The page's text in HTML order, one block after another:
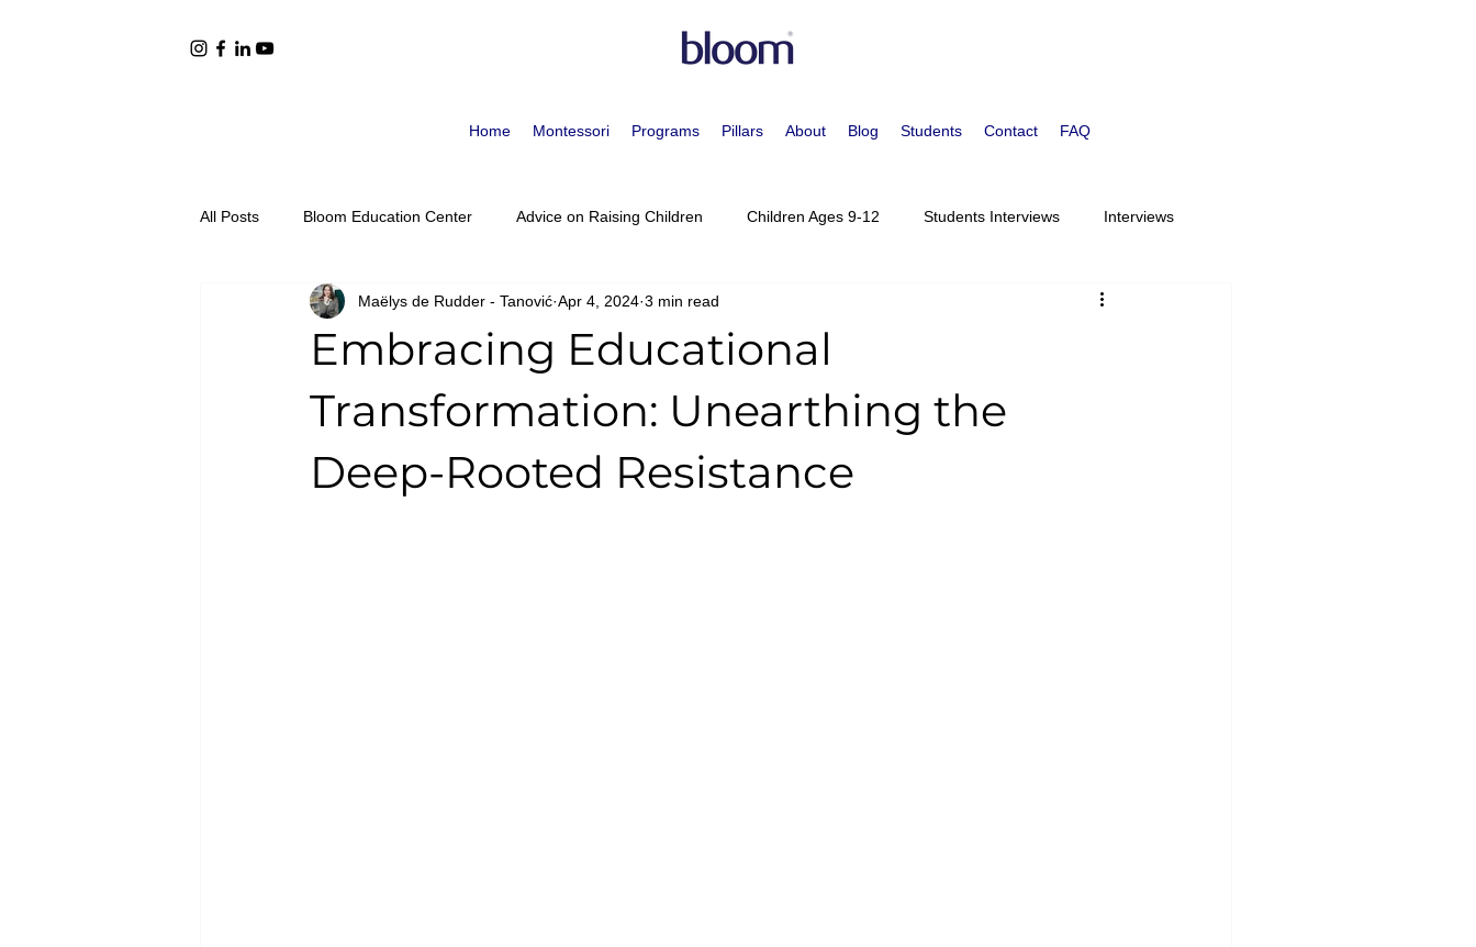
Home Montessori Programs Pillars About Blog Students Contact FAQ
All Posts Bloom Education Center Advice on Raising Children Children Ages 9-12 Students Interviews Interviews
Book Recommendations Montessori Approach Children Ages 0-3 Children Ages 6-9
Adolescents Ages 12-15 Adolescents Ages 15-19 Meet the Staff Movement Staff Post
Announcements
Embracing Educational
Transformation: Unearthing the
Deep-Rooted Resistance
Maëlys de Rudder - Tanović Apr 4, 2024 3 min read